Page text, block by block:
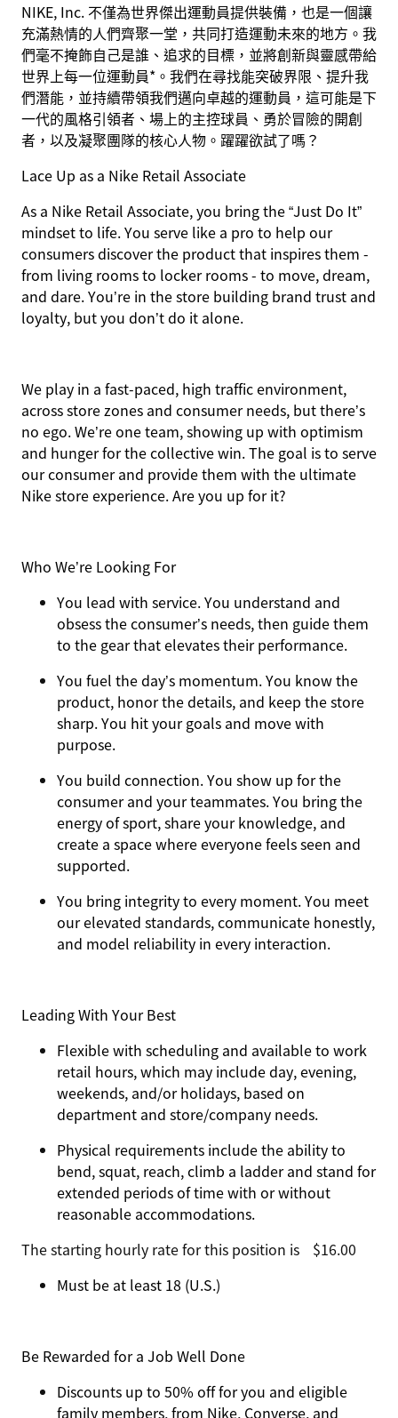
NIKE, Inc. 不僅為世界傑出運動員提供裝備，也是一個讓
充滿熱情的人們齊聚一堂，共同打造運動未來的地方。我
們毫不掩飾自己是誰、追求的目標，並將創新與靈感帶給
世界上每一位運動員*。我們在尋找能突破界限、提升我
們潛能，並持續帶領我們邁向卓越的運動員，這可能是下
一代的風格引領者、場上的主控球員、勇於冒險的開創
者，以及凝聚團隊的核心人物。躍躍欲試了嗎？
Lace Up as a Nike Retail Associate
As a Nike Retail Associate, you bring the “Just Do It”
mindset to life. You serve like a pro to help our
consumers discover the product that inspires them -
from living rooms to locker rooms - to move, dream,
and dare. You’re in the store building brand trust and
loyalty, but you don’t do it alone.
We play in a fast-paced, high traffic environment,
across store zones and consumer needs, but there’s
no ego. We’re one team, showing up with optimism
and hunger for the collective win. The goal is to serve
our consumer and provide them with the ultimate
Nike store experience. Are you up for it?
Who We’re Looking For
You lead with service.You understand and
obsess the consumer’s needs, then guide them
to the gear that elevates their performance.
You fuel the day’s momentum. You know the
product, honor the details, and keep the store
sharp. You hit your goals and move with
purpose.
You build connection. You show up for the
consumer and your teammates. You bring the
energy of sport, share your knowledge, and
create a space where everyone feels seen and
supported.
You bring integrityto every moment. You meet
our elevated standards, communicate honestly,
and model reliability in every interaction.
Leading With Your Best
Flexible with scheduling and available to work
retail hours, which may include day, evening,
weekends, and/or holidays, based on
department and store/company needs.
Physical requirements include the ability to
bend, squat, reach, climb a ladder and stand for
extended periods of time with or without
reasonable accommodations.
The starting hourly rate for this position isㅤ$16.00
Must be at least 18 (U.S.)
Be Rewarded for a Job Well Done
Discounts up to 50% off for you and eligible
family members, from Nike, Converse, and